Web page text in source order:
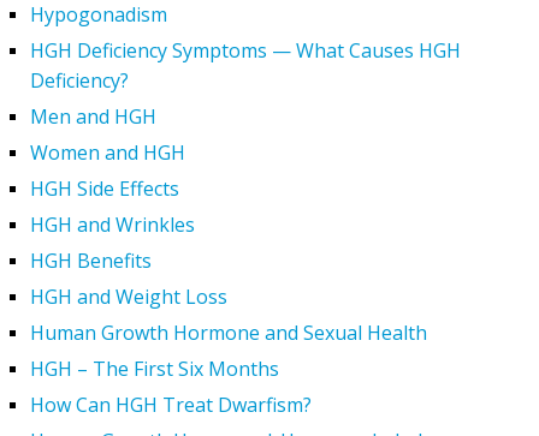
Hypogonadism
HGH Deficiency Symptoms — What Causes HGH
Deficiency?
Men and HGH
Women and HGH
HGH Side Effects
HGH and Wrinkles
HGH Benefits
HGH and Weight Loss
Human Growth Hormone and Sexual Health
HGH – The First Six Months
How Can HGH Treat Dwarfism?